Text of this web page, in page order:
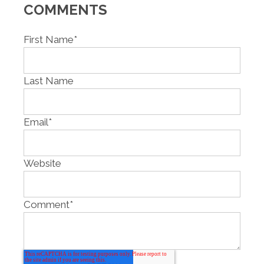
COMMENTS
First Name*
Last Name
Email*
Website
Comment*